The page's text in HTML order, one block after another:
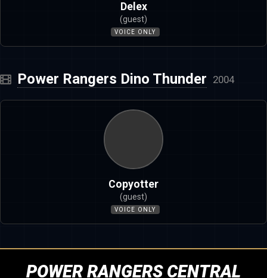
Delex
(guest)
VOICE ONLY
Power Rangers Dino Thunder 2004
Copyotter
(guest)
VOICE ONLY
POWER RANGERS CENTRAL